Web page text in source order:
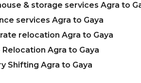
& storage services Agra to
services Agra to Gaya
relocation Agra to Gaya
Agra to Gaya
Shifting Agra to Gaya